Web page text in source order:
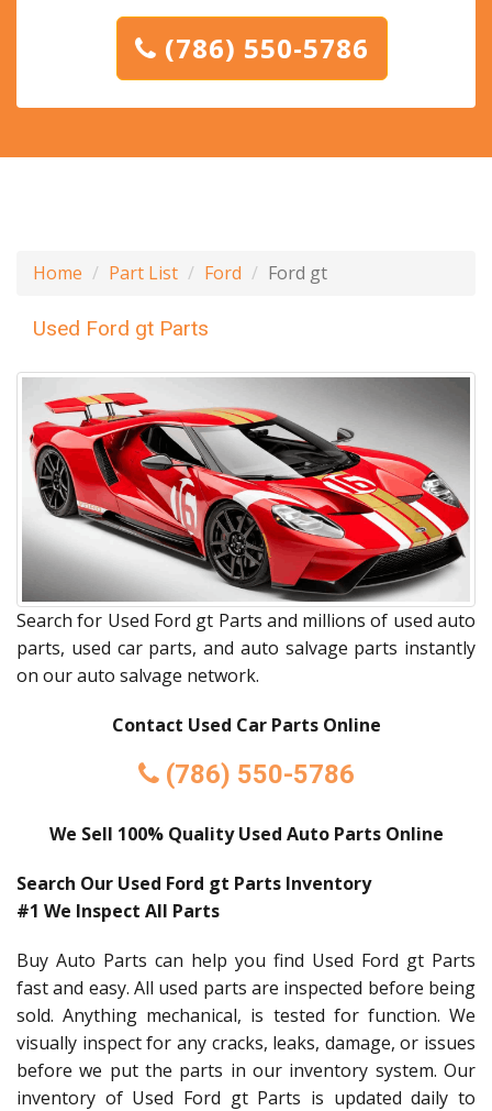
(786) 550-5786
Home Part List Ford Ford gt
Used Ford gt Parts
Search for Used Ford gt Parts and millions of used auto
parts, used car parts, and auto salvage parts instantly
on our auto salvage network.
Contact Used Car Parts Online
(786) 550-5786
We Sell 100% Quality Used Auto Parts Online
Search Our Used Ford gt Parts Inventory
#1 We Inspect All Parts
Buy Auto Parts can help you find Used Ford gt Parts
fast and easy. All used parts are inspected before being
sold. Anything mechanical, is tested for function. We
visually inspect for any cracks, leaks, damage, or issues
before we put the parts in our inventory system. Our
inventory of Used Ford gt Parts is updated daily to